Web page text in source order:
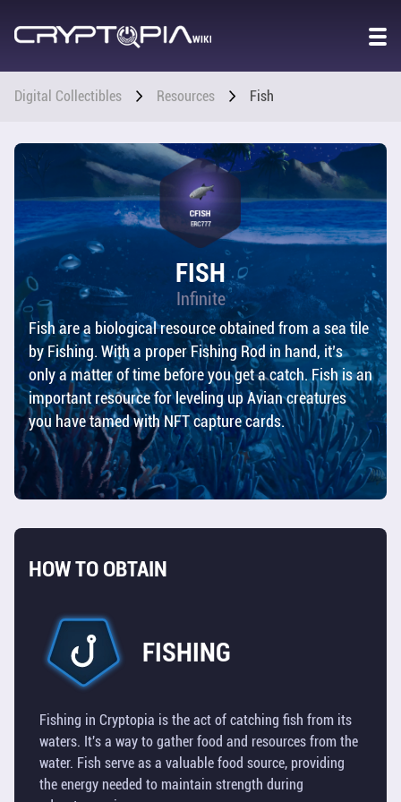
GAME
OVERVIEW
POPULATION
CHARACTER
STATS
DIGITAL
COLLECTIBLES
OVERVIEW
SHIPS
RESOURCES
BUILDINGS
TILES
TECHNOLOGY
UTILITY
(TOS)
Digital Collectibles Resources Fish
FISH
Infinite
Fish are a biological resource obtained from a sea tile
by Fishing. With a proper Fishing Rod in hand, it’s
only a matter of time before you get a catch. Fish is an
important resource for leveling up Avian creatures
you have tamed with NFT capture cards.
HOW TO OBTAIN
FISHING
Fishing in Cryptopia is the act of catching fish from its
waters. It's a way to gather food and resources from the
water. Fish serve as a valuable food source, providing
the energy needed to maintain strength during